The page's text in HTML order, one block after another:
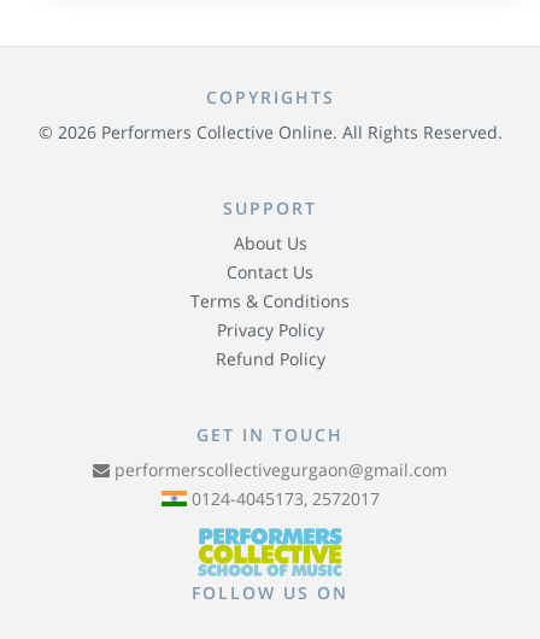
COPYRIGHTS
© 2026 Performers Collective Online. All Rights Reserved.
SUPPORT
About Us
Contact Us
Terms & Conditions
Privacy Policy
Refund Policy
GET IN TOUCH
performerscollectivegurgaon@gmail.com
0124-4045173, 2572017
FOLLOW US ON